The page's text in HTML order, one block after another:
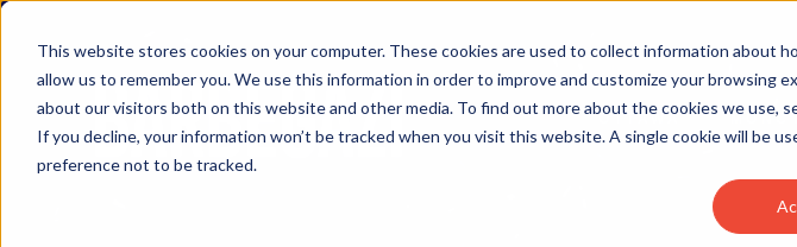
This website stores cookies on your computer. These cookies are used to collect information about
allow us to remember you. We use this information in order to improve and customize your browsing
about our visitors both on this website and other media. To find out more about the cookies we use,
If you decline, your information won’t be tracked when you visit this website. A single cookie will be
preference not to be tracked.
OTTAWA